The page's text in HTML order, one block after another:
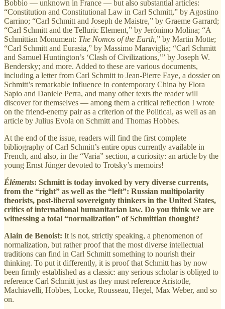
Bobbio — unknown in France — but also substantial articles:
“Constitution and Constitutional Law in Carl Schmitt,” by Agostino
Carrino; “Carl Schmitt and Joseph de Maistre,” by Graeme Garrard;
“Carl Schmitt and the Telluric Element,” by Jerónimo Molina; “A
Schmittian Monument: The Nomos of the Earth,” by Martin Motte;
“Carl Schmitt and Eurasia,” by Massimo Maraviglia; “Carl Schmitt
and Samuel Huntington’s ‘Clash of Civilizations,’” by Joseph W.
Bendersky; and more. Added to these are various documents,
including a letter from Carl Schmitt to Jean-Pierre Faye, a dossier on
Schmitt’s remarkable influence in contemporary China by Flora
Sapio and Daniele Perra, and many other texts the reader will
discover for themselves — among them a critical reflection I wrote
on the friend-enemy pair as a criterion of the Political, as well as an
article by Julius Evola on Schmitt and Thomas Hobbes.
At the end of the issue, readers will find the first complete
bibliography of Carl Schmitt’s entire opus currently available in
French, and also, in the “Varia” section, a curiosity: an article by the
young Ernst Jünger devoted to Trotsky’s memoirs!
Éléments: Schmitt is today invoked by very diverse currents,
from the “right” as well as the “left”: Russian multipolarity
theorists, post-liberal sovereignty thinkers in the United States,
critics of international humanitarian law. Do you think we are
witnessing a total “normalization” of Schmittian thought?
Alain de Benoist: It is not, strictly speaking, a phenomenon of
normalization, but rather proof that the most diverse intellectual
traditions can find in Carl Schmitt something to nourish their
thinking. To put it differently, it is proof that Schmitt has by now
been firmly established as a classic: any serious scholar is obliged to
reference Carl Schmitt just as they must reference Aristotle,
Machiavelli, Hobbes, Locke, Rousseau, Hegel, Max Weber, and so
on.